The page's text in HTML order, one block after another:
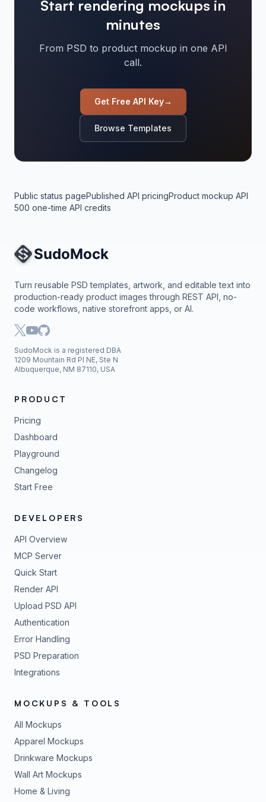
Start rendering mockups in
minutes
From PSD to product mockup in one API
call.
Get Free API Key→
Browse Templates
Public status pagePublished API pricingProduct mockup API
500 one-time API credits
Site Navigation
Turn reusable PSD templates, artwork, and editable text into
production-ready product images through REST API, no-
code workflows, native storefront apps, or AI.
SudoMock is a registered DBA
1209 Mountain Rd Pl NE, Ste N
Albuquerque, NM 87110, USA
PRODUCT
Pricing
Dashboard
Playground
Changelog
Start Free
DEVELOPERS
API Overview
MCP Server
Quick Start
Render API
Upload PSD API
Authentication
Error Handling
PSD Preparation
Integrations
MOCKUPS & TOOLS
All Mockups
Apparel Mockups
Drinkware Mockups
Wall Art Mockups
Home & Living